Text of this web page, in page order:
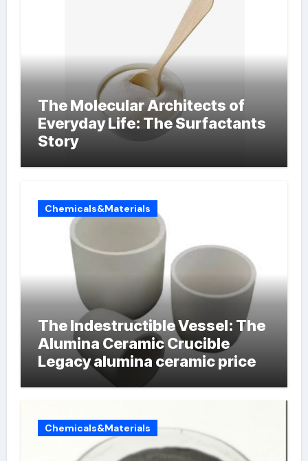
The Molecular Architects of
Everyday Life: The Surfactants
Story
Chemicals&Materials
The Indestructible Vessel: The
Alumina Ceramic Crucible
Legacy alumina ceramic price
Chemicals&Materials